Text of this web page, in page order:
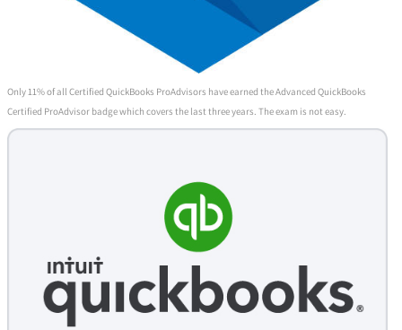
Only 11% of all Certified QuickBooks ProAdvisors have earned the Advanced QuickBooks
Certified ProAdvisor badge which covers the last three years. The exam is not easy.